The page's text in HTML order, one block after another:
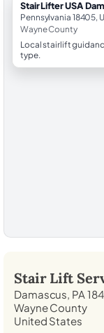
StairLifter USA
Pennsylvania 18405,
Wayne County
Local stairlift
type.
Stair Lift
Damascus, PA
Wayne County
United States